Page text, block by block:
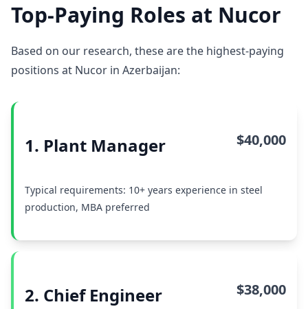
Top-Paying Roles at Nucor
Based on our research, these are the highest-paying
positions at Nucor in Azerbaijan:
1. Plant Manager $40,000
Typical requirements: 10+ years experience in steel
production, MBA preferred
2. Chief Engineer $38,000